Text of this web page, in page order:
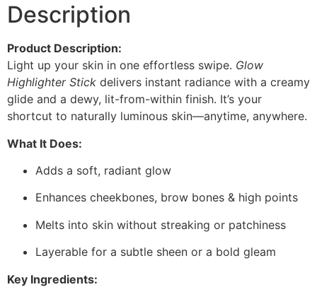
Description
Product Description:
Light up your skin in one effortless swipe. Glow
Highlighter Stick delivers instant radiance with a creamy
glide and a dewy, lit-from-within finish. It’s your
shortcut to naturally luminous skin—anytime, anywhere.
What It Does:
Adds a soft, radiant glow
Enhances cheekbones, brow bones & high points
Melts into skin without streaking or patchiness
Layerable for a subtle sheen or a bold gleam
Key Ingredients: